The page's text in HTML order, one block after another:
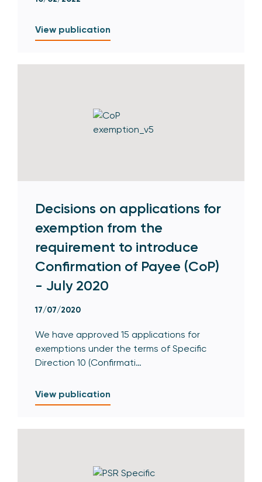
View publication
Decisions on applications for
exemption from the
requirement to introduce
Confirmation of Payee (CoP)
- July 2020
17/07/2020
We have approved 15 applications for
exemptions under the terms of Specific
Direction 10 (Confirmati…
View publication